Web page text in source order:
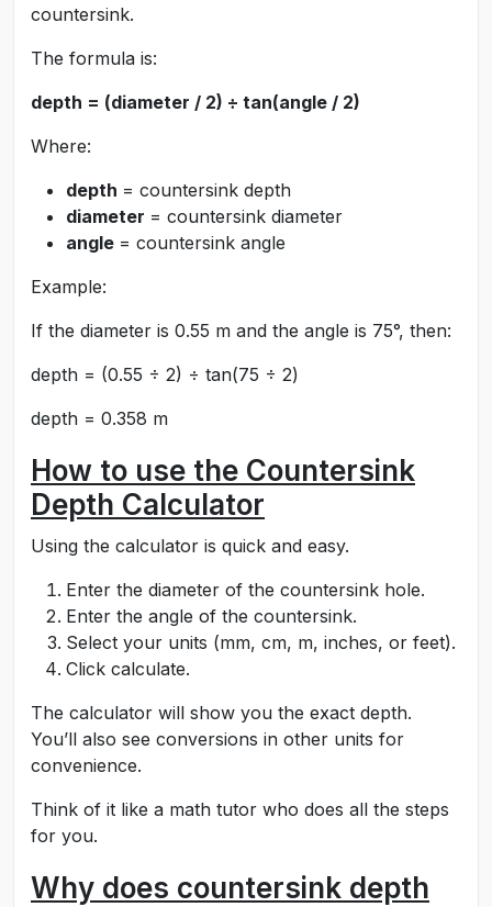
countersink.
The formula is:
depth = (diameter / 2) ÷ tan(angle / 2)
Where:
depth = countersink depth
diameter = countersink diameter
angle = countersink angle
Example:
If the diameter is 0.55 m and the angle is 75°, then:
depth = (0.55 ÷ 2) ÷ tan(75 ÷ 2)
depth = 0.358 m
How to use the Countersink
Depth Calculator
Using the calculator is quick and easy.
Enter the diameter of the countersink hole.
Enter the angle of the countersink.
Select your units (mm, cm, m, inches, or feet).
Click calculate.
The calculator will show you the exact depth.
You’ll also see conversions in other units for
convenience.
Think of it like a math tutor who does all the steps
for you.
Why does countersink depth